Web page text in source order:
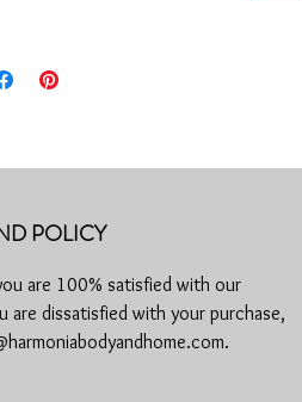
Highlights:
weight in water.
promoting a smoother, more youthful
production, contributing to firmer,
elastic skin.
Soothing Sensation:Honey has been
POLICY
are 100% satisfied with our
are dissatisfied with your purchase,